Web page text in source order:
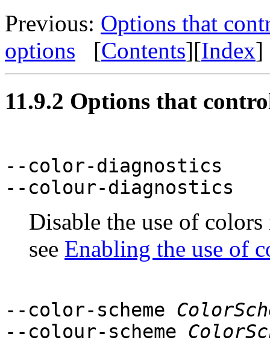
Previous: Options that
options [Contents][Index]
11.9.2 Options that
--color-diagnostics
--colour-diagnostics
Disable the use of colors
see Enabling the use of
--color-scheme
--colour-scheme